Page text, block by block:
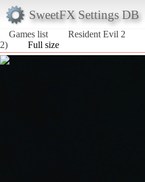
SweetFX Settings DB
Games list
Resident Evil 2
2)
Full size